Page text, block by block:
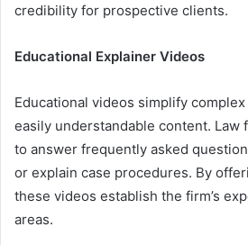
credibility for prospective clients.
Educational Explainer Videos
Educational videos simplify
easily understandable content. Law
to answer frequently asked
or explain case procedures. By
these videos establish the firm’s
areas.